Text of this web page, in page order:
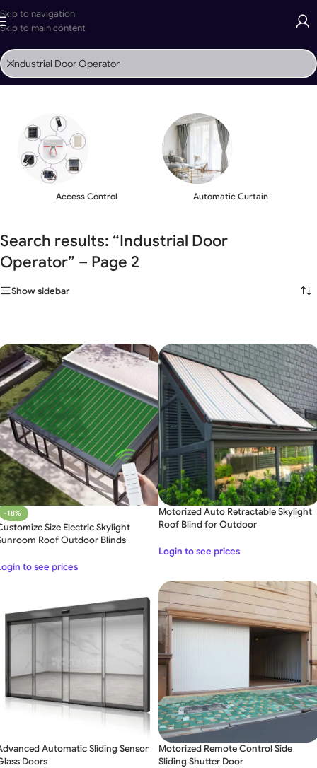
Skip to navigation
Skip to main content
Home»Search Results for '%s'»Page 2
Access Control Automatic Curtain
Search results: “Industrial Door
Operator” – Page 2
Show sidebar
-18%
Size Electric Skylight
Roof Outdoor Blinds
to see prices
Motorized Auto Retractable Skylight
Roof Blind for Outdoor
Login to see prices
Automatic Sliding Sensor
Doors
Motorized Remote Control Side
Sliding Shutter Door